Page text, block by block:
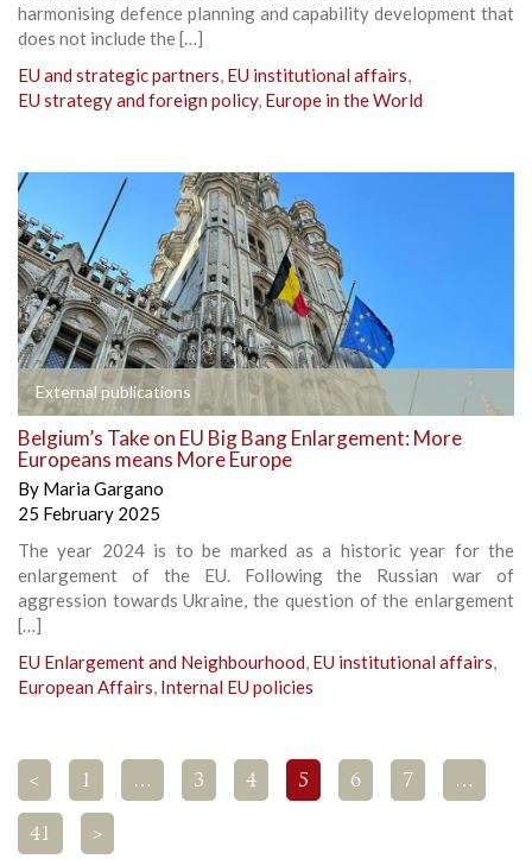
harmonising defence planning and capability development that
does not include the […]
EU and strategic partners, EU institutional affairs,
EU strategy and foreign policy, Europe in the World
External publications
Belgium’s Take on EU Big Bang Enlargement: More
Europeans means More Europe
By Maria Gargano
25 February 2025
The year 2024 is to be marked as a historic year for the
enlargement of the EU. Following the Russian war of
aggression towards Ukraine, the question of the enlargement
[…]
EU Enlargement and Neighbourhood, EU institutional affairs,
European Affairs, Internal EU policies
< 1 … 3 4 5 6 7 …
41 >